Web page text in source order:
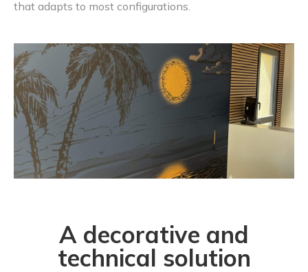
that adapts to most configurations.
A decorative and
technical solution